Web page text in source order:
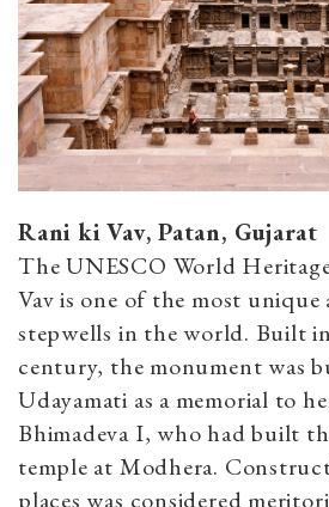
Rani ki Vav, Patan, Gujarat
The UNESCO World
Vav is one of the most
stepwells in the world. Built
century, the monument was
Udayamati as a memorial to
Bhimadeva I, who had built
temple at Modhera.
places was considered